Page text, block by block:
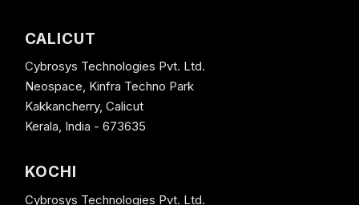
CALICUT
Cybrosys Technologies Pvt. Ltd.
Neospace, Kinfra Techno Park
Kakkancherry, Calicut
Kerala, India - 673635
KOCHI
Cybrosys Technologies Pvt. Ltd.